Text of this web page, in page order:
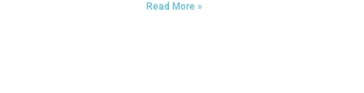
Read More »